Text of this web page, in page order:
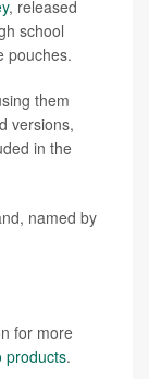
, released
school
pouches.
them
versions,
in the
named by
for more
products.